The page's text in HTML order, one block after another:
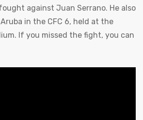
against Juan Serrano. He also
in the CFC 6, held at the
If you missed the fight, you can